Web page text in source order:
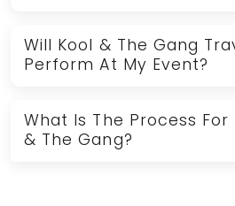
Will Kool & The Gang
Perform At My Event?
What Is The Process For
& The Gang?